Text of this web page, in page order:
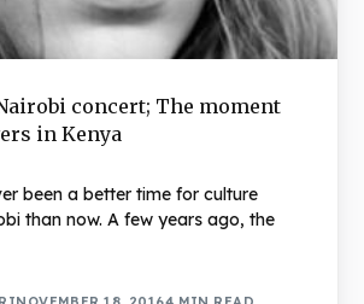
concert; The moment
in Kenya
been a better time for culture
than now. A few years ago, the